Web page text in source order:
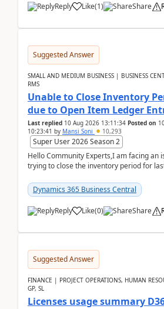
Reply Like(1) Share
Suggested Answer
SMALL AND MEDIUM BUSINESS | BUSINESS
RMS
Unable to Close Inventory
due to Open Item Ledger
Last replied 10 Aug 2026 13:11:34 Posted on
10:23:41 by Mansi Soni 10,293
Super User 2026 Season 2
Hello Community Experts,I am facing an
trying to close the inventory period for
Dynamics 365 Business Central
Reply Like(0) Share
Suggested Answer
FINANCE | PROJECT OPERATIONS, HUMAN
GP, SL
Licenses usage summary